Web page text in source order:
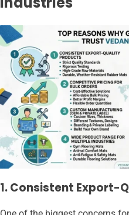
1. Consistent Export-